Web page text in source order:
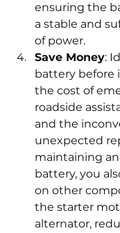
ensuring the
a stable and
of power.
Save Money:
battery before
the cost of
roadside
and the
unexpected
maintaining
battery, you
on other
the starter
alternator,